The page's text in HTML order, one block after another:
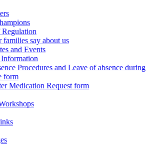
Regulation
families say about us
and Events
Procedures and Leave of absence during
form
Medication Request form